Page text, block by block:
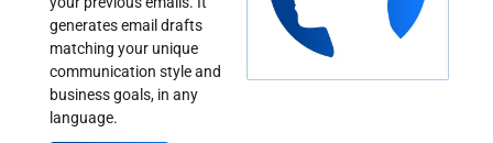
generates email drafts
matching your unique
communication style and
business goals, in any
language.